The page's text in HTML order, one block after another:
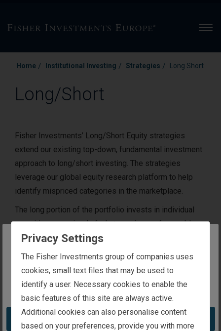
The website you are trying to reach is
intended for investors in Luxembourg
You appear to be in the United States
Take me to the United States website
Home / Institutional Investing / Strategies / Long Short
Long/Short
Fisher Investments’ Long/Short Equity strategies
extend our existing top-down, fundamental investment
approach to long/short investing. The strategies
leverage our global equity research platform to help
identify mispriced categories in the marketplace.
The long portion of the portfolio invests in individual
securities comprised of what we view as favourable
categories, whilst the short side of the portfolio shorts
areas of the market that we view as unfavourable in our
forecasted outlook. By removing benchmark
constraints, Fisher’s Long/Short Equity strategies allow
our portfolio managers to seek to maximise our alpha
generating capabilities.
Privacy Settings
The Fisher Investments group of companies uses
cookies, small text files that may be used to
identify a user. Necessary cookies to enable the
basic features of this site are always active.
Additional cookies can also personalise content
based on your preferences, provide you with more